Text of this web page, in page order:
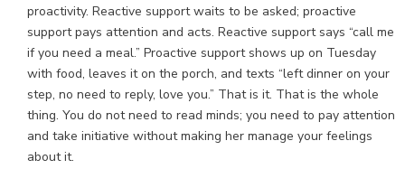
proactivity. Reactive support waits to be asked; proactive
support pays attention and acts. Reactive support says “call me
if you need a meal.” Proactive support shows up on Tuesday
with food, leaves it on the porch, and texts “left dinner on your
step, no need to reply, love you.” That is it. That is the whole
thing. You do not need to read minds; you need to pay attention
and take initiative without making her manage your feelings
about it.